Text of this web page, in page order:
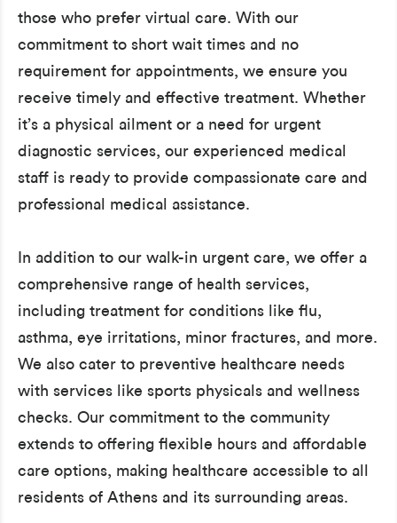
those who prefer virtual care. With our
commitment to short wait times and no
requirement for appointments, we ensure you
receive timely and effective treatment. Whether
it’s a physical ailment or a need for urgent
diagnostic services, our experienced medical
staff is ready to provide compassionate care and
professional medical assistance.
In addition to our walk-in urgent care, we offer a
comprehensive range of health services,
including treatment for conditions like flu,
asthma, eye irritations, minor fractures, and more.
We also cater to preventive healthcare needs
with services like sports physicals and wellness
checks. Our commitment to the community
extends to offering flexible hours and affordable
care options, making healthcare accessible to all
residents of Athens and its surrounding areas.